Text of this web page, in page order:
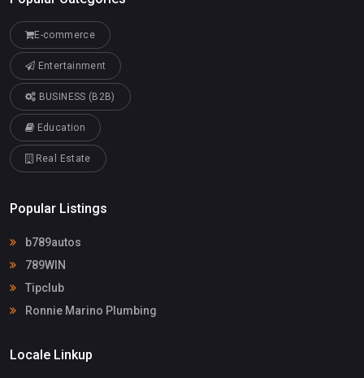
E-commerce
Entertainment
BUSINESS (B2B)
Education
Real Estate
Popular Listings
b789autos
789WIN
Tipclub
Ronnie Marino Plumbing
Locale Linkup